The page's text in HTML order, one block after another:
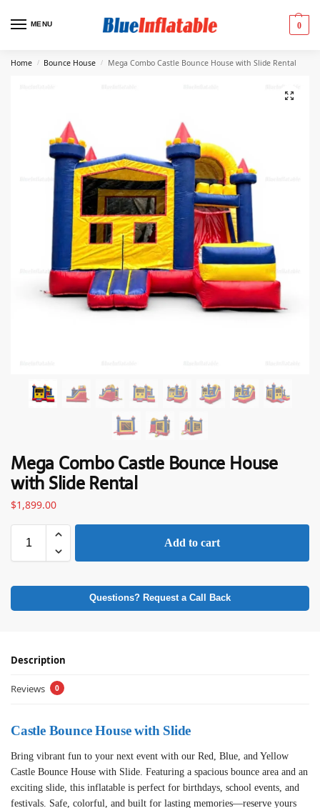
MENU 0
Home / Bounce House / Mega Combo Castle Bounce House with Slide Rental
Mega Combo Castle Bounce House
with Slide Rental
$1,899.00
Add to cart
Questions? Request a Call Back
Description
Reviews 0
Castle Bounce House with Slide
Bring vibrant fun to your next event with our Red, Blue, and Yellow
Castle Bounce House with Slide. Featuring a spacious bounce area and an
exciting slide, this inflatable is perfect for birthdays, school events, and
festivals. Safe, colorful, and built for lasting memories—reserve yours